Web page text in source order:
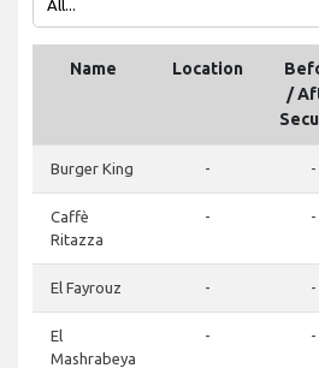
Name Location
/
Burger King - -
Caffè
Ritazza
- -
El Fayrouz - -
El
Mashrabeya
- -